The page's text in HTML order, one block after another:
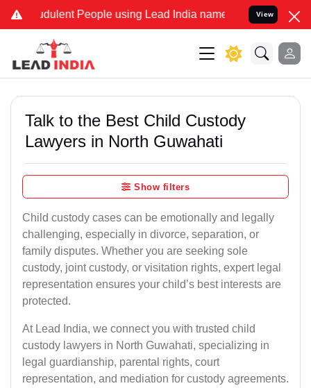
People using Lead India name to Resolve your Legal
View
Talk to the Best Child Custody
Lawyers in North Guwahati
Show filters
Child custody cases can be emotionally and legally
challenging, especially in divorce, separation, or
family disputes. Whether you are seeking sole
custody, joint custody, or visitation rights, expert legal
representation ensures your child’s best interests are
protected.
At Lead India, we connect you with trusted child
custody lawyers in North Guwahati, specializing in
legal guardianship, parental rights, court
representation, and mediation for custody agreements.